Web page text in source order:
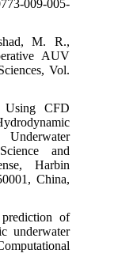
009-005-
M. R.,
AUV
Vol.
CFD
and
Harbin
China,
of
underwater